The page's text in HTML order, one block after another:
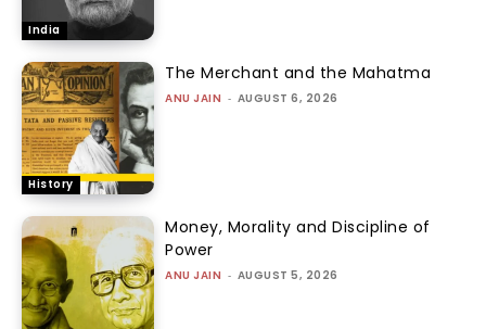
India
History
The Merchant and the Mahatma
ANU JAIN - AUGUST 6, 2026
Money, Morality and Discipline of
Power
ANU JAIN - AUGUST 5, 2026